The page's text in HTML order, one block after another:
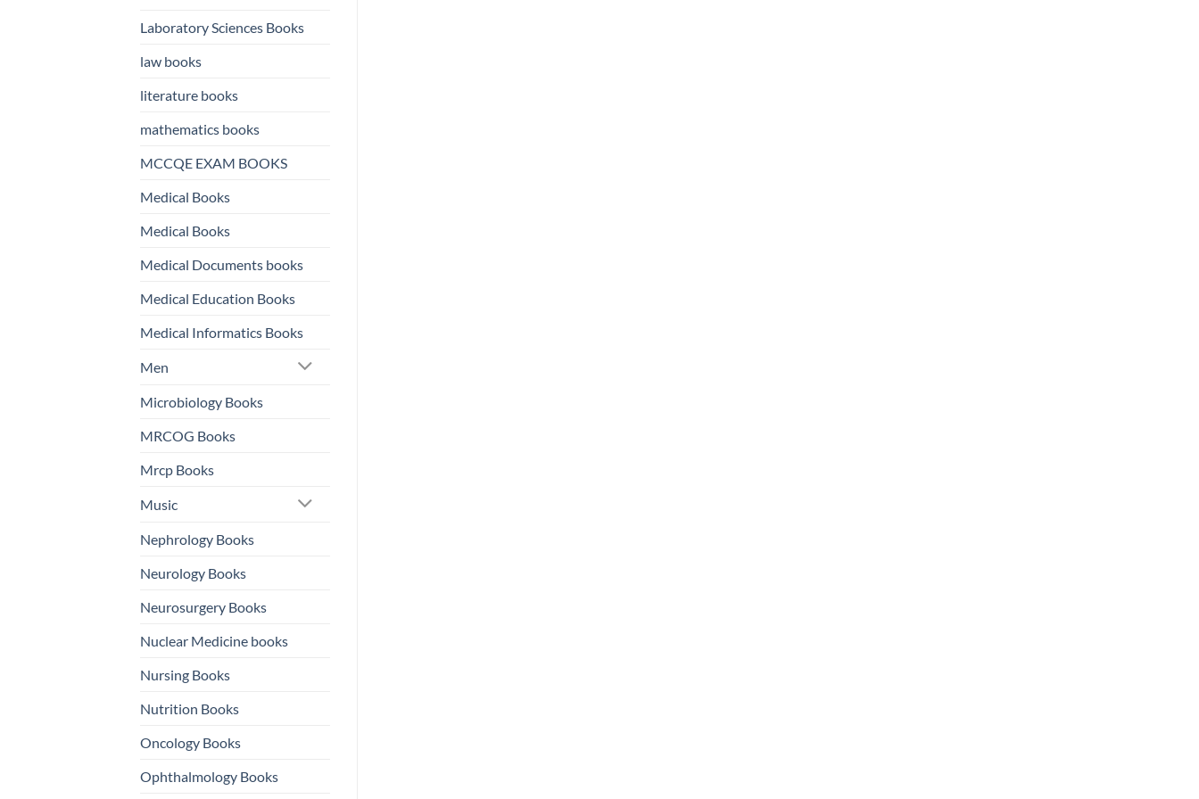
Laboratory Sciences Books
law books
literature books
mathematics books
MCCQE EXAM BOOKS
Medical Books
Medical Books
Medical Documents books
Medical Education Books
Medical Informatics Books
Men
Microbiology Books
MRCOG Books
Mrcp Books
Music
Nephrology Books
Neurology Books
Neurosurgery Books
Nuclear Medicine books
Nursing Books
Nutrition Books
Oncology Books
Ophthalmology Books